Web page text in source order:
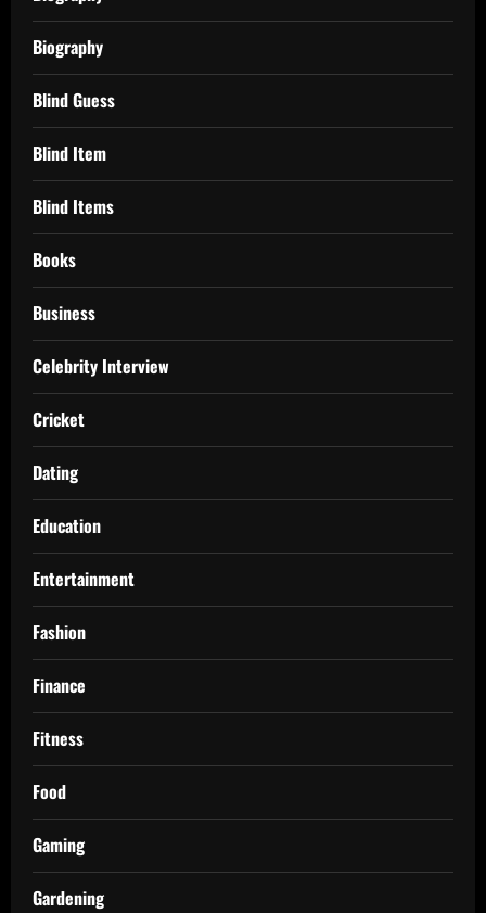
Biography
Blind Guess
Blind Item
Blind Items
Books
Business
Celebrity Interview
Cricket
Dating
Education
Entertainment
Fashion
Finance
Fitness
Food
Gaming
Gardening